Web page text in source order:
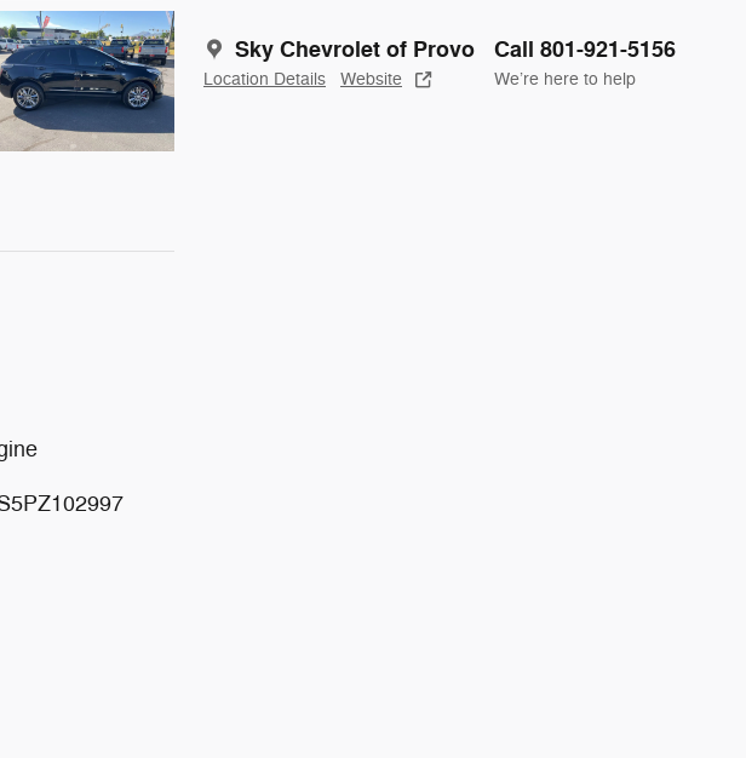
Sky Chevrolet of Provo
Location Details Website
Call 801-921-5156
We’re here to help